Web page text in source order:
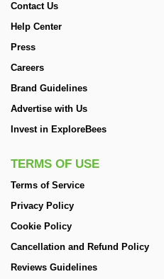
Contact Us
Help Center
Press
Careers
Brand Guidelines
Advertise with Us
Invest in ExploreBees
TERMS OF USE
Terms of Service
Privacy Policy
Cookie Policy
Cancellation and Refund Policy
Reviews Guidelines